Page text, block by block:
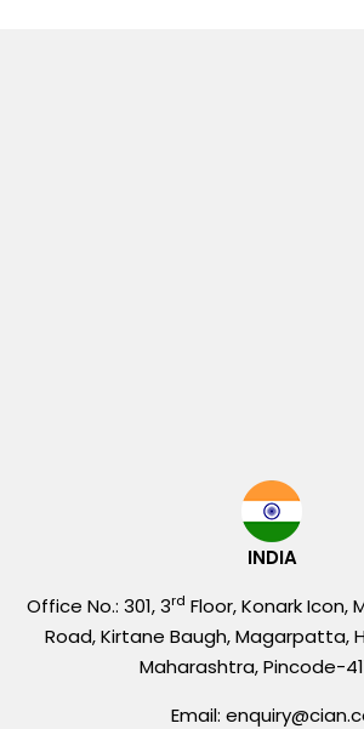
INDIA
Office No.: 301, 3rd Floor, Konark Icon,
Road, Kirtane Baugh, Magarpatta,
Maharashtra, Pincode-
Email: